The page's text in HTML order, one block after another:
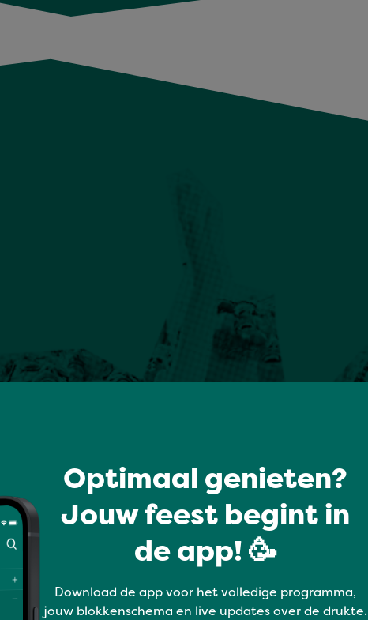
Optimaal genieten?
Jouw feest begint in
de app! 🥳
Download de app voor het volledige programma,
jouw blokkenschema en live updates over de drukte.